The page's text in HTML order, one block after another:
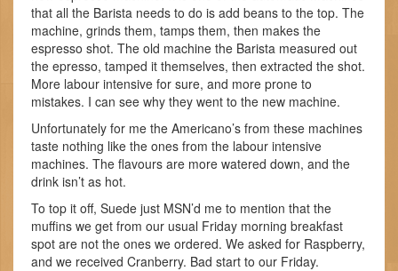
that all the Barista needs to do is add beans to the top. The
machine, grinds them, tamps them, then makes the
espresso shot. The old machine the Barista measured out
the epresso, tamped it themselves, then extracted the shot.
More labour intensive for sure, and more prone to
mistakes. I can see why they went to the new machine.
Unfortunately for me the Americano’s from these machines
taste nothing like the ones from the labour intensive
machines. The flavours are more watered down, and the
drink isn’t as hot.
To top it off, Suede just MSN’d me to mention that the
muffins we get from our usual Friday morning breakfast
spot are not the ones we ordered. We asked for Raspberry,
and we received Cranberry. Bad start to our Friday.